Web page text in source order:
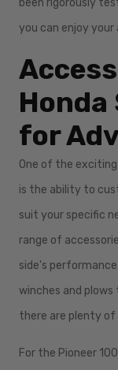
you can enjoy
Honda
for
One of the
is the ability to
suit your specific
range of
side's
winches and
there are plenty
For the Pioneer